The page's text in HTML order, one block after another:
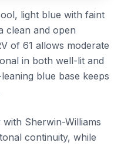
light blue with faint
clean and open
of 61 allows moderate
in both well-lit and
blue base keeps
Sherwin-Williams
continuity, while